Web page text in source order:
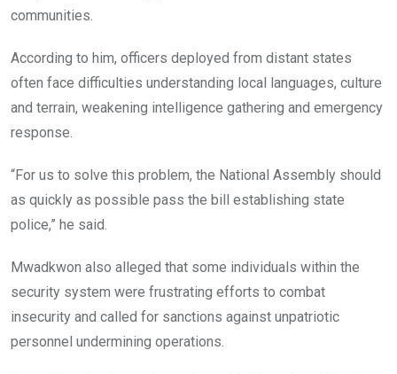
communities.
According to him, officers deployed from distant states
often face difficulties understanding local languages, culture
and terrain, weakening intelligence gathering and emergency
response.
“For us to solve this problem, the National Assembly should
as quickly as possible pass the bill establishing state
police,” he said.
Mwadkwon also alleged that some individuals within the
security system were frustrating efforts to combat
insecurity and called for sanctions against unpatriotic
personnel undermining operations.